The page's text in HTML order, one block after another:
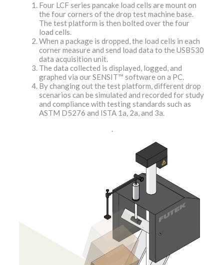
Four LCF series pancake load cells are mount on
the four corners of the drop test machine base.
The test platform is then bolted over the four
load cells.
When a package is dropped, the load cells in each
corner measure and send load data to the USB530
data acquisition unit.
The data collected is displayed, logged, and
graphed via our SENSIT™ software on a PC.
By changing out the test platform, different drop
scenarios can be simulated and recorded for study
and compliance with testing standards such as
ASTM D5276 and ISTA 1a, 2a, and 3a.
.